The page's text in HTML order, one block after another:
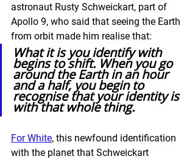
astronaut Rusty Schweickart, part of
Apollo 9, who said that seeing the Earth
from orbit made him realise that:
What it is you identify with
begins to shift. When you go
around the Earth in an hour
and a half, you begin to
recognise that your identity is
with that whole thing.
For White, this newfound identification
with the planet that Schweickart